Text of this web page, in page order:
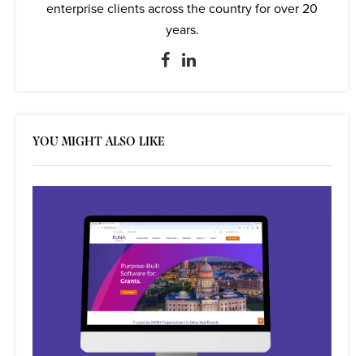
enterprise clients across the country for over 20
years.
YOU MIGHT ALSO LIKE